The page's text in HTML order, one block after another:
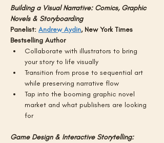
Building a Visual Narrative: Comics, Graphic
Novels & Storyboarding
Panelist: Andrew Aydin, New York Times
Bestselling Author
Collaborate with illustrators to bring
your story to life visually
Transition from prose to sequential art
while preserving narrative flow
Tap into the booming graphic novel
market and what publishers are looking
for
Game Design & Interactive Storytelling: